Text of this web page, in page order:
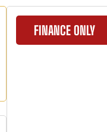
FINANCE ONLY